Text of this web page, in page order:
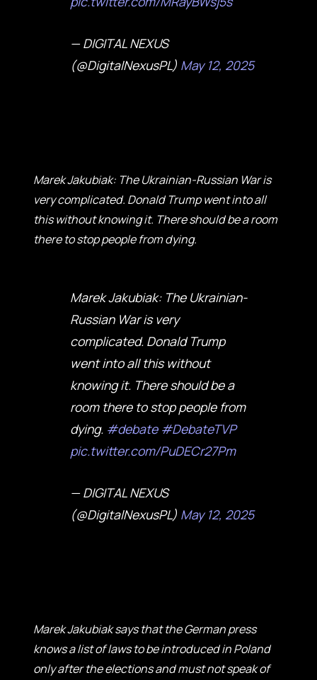
— DIGITAL NEXUS
(@DigitalNexusPL) May 12, 2025
Marek Jakubiak: The Ukrainian-Russian War is
very complicated. Donald Trump went into all
this without knowing it. There should be a room
there to stop people from dying.
Marek Jakubiak: The Ukrainian-
Russian War is very
complicated. Donald Trump
went into all this without
knowing it. There should be a
room there to stop people from
dying. #debate #DebateTVP
pic.twitter.com/PuDECr27Pm
— DIGITAL NEXUS
(@DigitalNexusPL) May 12, 2025
Marek Jakubiak says that the German press
knows a list of laws to be introduced in Poland
only after the elections and must not speak of